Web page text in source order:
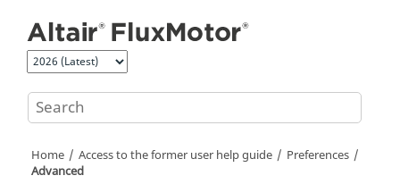
Home Access to the former user help guide
Preferences
Advanced